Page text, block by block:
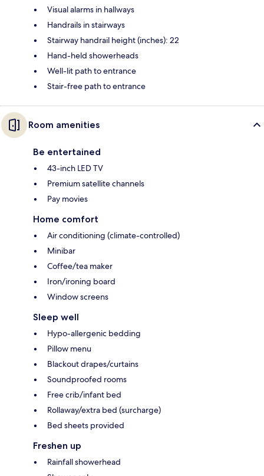
Visual alarms in hallways
Handrails in stairways
Stairway handrail height (inches): 22
Hand-held showerheads
Well-lit path to entrance
Stair-free path to entrance
Room amenities
Be entertained
43-inch LED TV
Premium satellite channels
Pay movies
Home comfort
Air conditioning (climate-controlled)
Minibar
Coffee/tea maker
Iron/ironing board
Window screens
Sleep well
Hypo-allergenic bedding
Pillow menu
Blackout drapes/curtains
Soundproofed rooms
Free crib/infant bed
Rollaway/extra bed (surcharge)
Bed sheets provided
Freshen up
Rainfall showerhead